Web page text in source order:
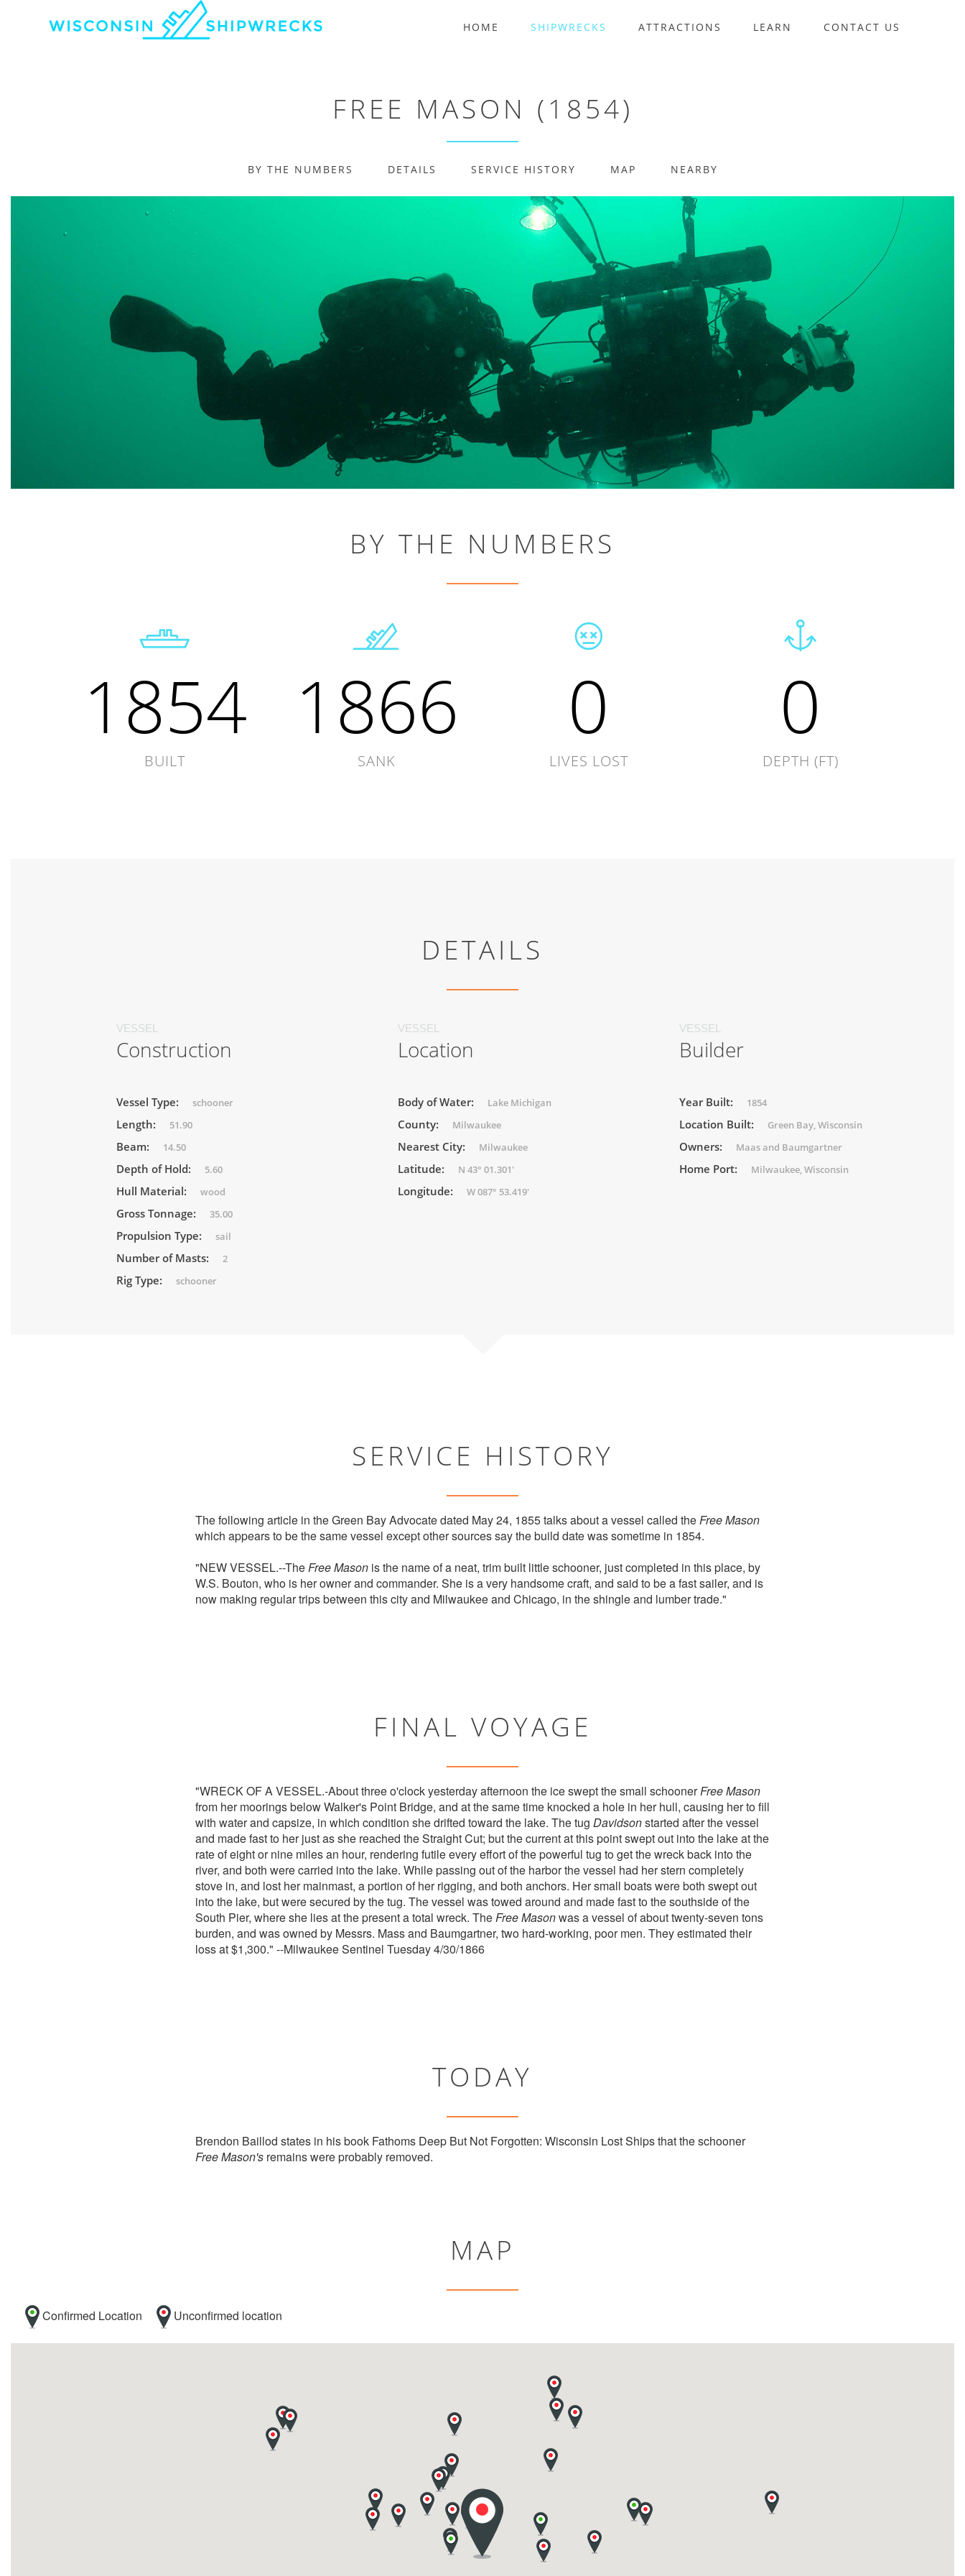
HOME SHIPWRECKS ATTRACTIONS LEARN CONTACT US
FREE MASON (1854)
BY THE NUMBERS DETAILS SERVICE HISTORY MAP NEARBY
BY THE NUMBERS
1854
BUILT
1866
SANK
0
LIVES LOST
0
DEPTH (FT)
DETAILS
VESSEL
Construction
Vessel Type: schooner
Length: 51.90
Beam: 14.50
Depth of Hold: 5.60
Hull Material: wood
Gross Tonnage: 35.00
Propulsion Type: sail
Number of Masts: 2
Rig Type: schooner
VESSEL
Location
Body of Water: Lake Michigan
County: Milwaukee
Nearest City: Milwaukee
Latitude: N 43° 01.301'
Longitude: W 087° 53.419'
VESSEL
Builder
Year Built: 1854
Location Built: Green Bay, Wisconsin
Owners: Maas and Baumgartner
Home Port: Milwaukee, Wisconsin
SERVICE HISTORY
The following article in the Green Bay Advocate dated May 24, 1855 talks about a vessel called the Free Mason
which appears to be the same vessel except other sources say the build date was sometime in 1854.
"NEW VESSEL.--The Free Mason is the name of a neat, trim built little schooner, just completed in this place, by
W.S. Bouton, who is her owner and commander. She is a very handsome craft, and said to be a fast sailer, and is
now making regular trips between this city and Milwaukee and Chicago, in the shingle and lumber trade."
FINAL VOYAGE
"WRECK OF A VESSEL.-About three o'clock yesterday afternoon the ice swept the small schoonerFree Mason
from her moorings below Walker's Point Bridge, and at the same time knocked a hole in her hull, causing her to fill
with water and capsize, in which condition she drifted toward the lake. The tug Davidsonstarted after the vessel
and made fast to her just as she reached the Straight Cut; but the current at this point swept out into the lake at the
rate of eight or nine miles an hour, rendering futile every effort of the powerful tug to get the wreck back into the
river, and both were carried into the lake. While passing out of the harbor the vessel had her stern completely
stove in, and lost her mainmast, a portion of her rigging, and both anchors. Her small boats were both swept out
into the lake, but were secured by the tug. The vessel was towed around and made fast to the southside of the
South Pier, where she lies at the present a total wreck. The Free Masonwas a vessel of about twenty-seven tons
burden, and was owned by Messrs. Mass and Baumgartner, two hard-working, poor men. They estimated their
loss at $1,300." --Milwaukee Sentinel Tuesday 4/30/1866
TODAY
Brendon Baillod states in his book Fathoms Deep But Not Forgotten: Wisconsin Lost Ships that the schooner
Free Mason's remains were probably removed.
MAP
Confirmed Location Unconfirmed location